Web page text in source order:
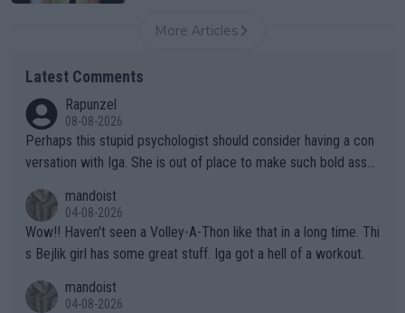
More Articles
Latest Comments
Rapunzel
08-08-2026
Perhaps this stupid psychologist should consider having a con
versation with Iga. She is out of place to make such bold assu
mandoist
04-08-2026
Wow!! Haven't seen a Volley-A-Thon like that in a long time. Thi
s Bejlik girl has some great stuff. Iga got a hell of a workout.
mandoist
04-08-2026